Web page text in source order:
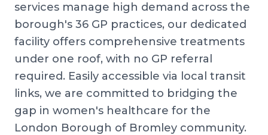
services manage high demand across the
borough's 36 GP practices, our dedicated
facility offers comprehensive treatments
under one roof, with no GP referral
required. Easily accessible via local transit
links, we are committed to bridging the
gap in women's healthcare for the
London Borough of Bromley community.